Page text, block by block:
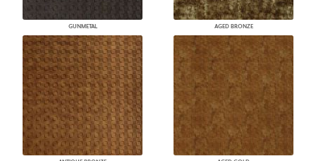
GUNMETAL AGED BRONZE